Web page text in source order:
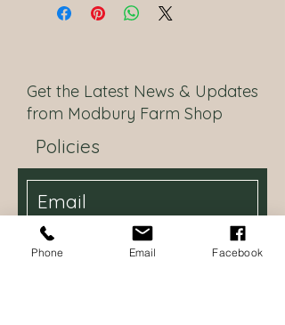
Get the Latest News & Updates
from Modbury Farm Shop
Policies
I want to be updated with the
latest news
Phone Email Facebook